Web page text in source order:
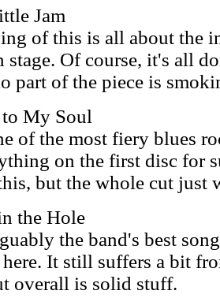
Jam
of this is all about the
stage. Of course, it's all
part of the piece is
My Soul
of the most fiery blues
on the first disc for
but the whole cut just
the Hole
the band's best
It still suffers a bit
overall is solid stuff.